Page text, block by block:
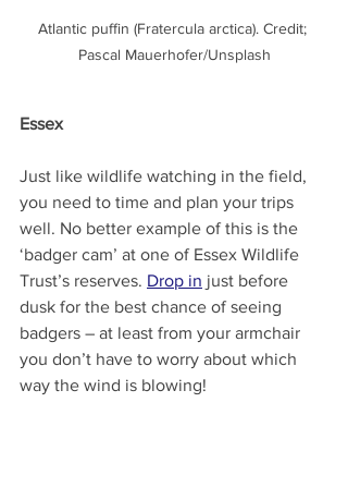
Atlantic puffin (Fratercula arctica). Credit;
Pascal Mauerhofer/Unsplash
Essex
Just like wildlife watching in the field,
you need to time and plan your trips
well. No better example of this is the
‘badger cam’ at one of Essex Wildlife
Trust’s reserves. Drop in just before
dusk for the best chance of seeing
badgers – at least from your armchair
you don’t have to worry about which
way the wind is blowing!